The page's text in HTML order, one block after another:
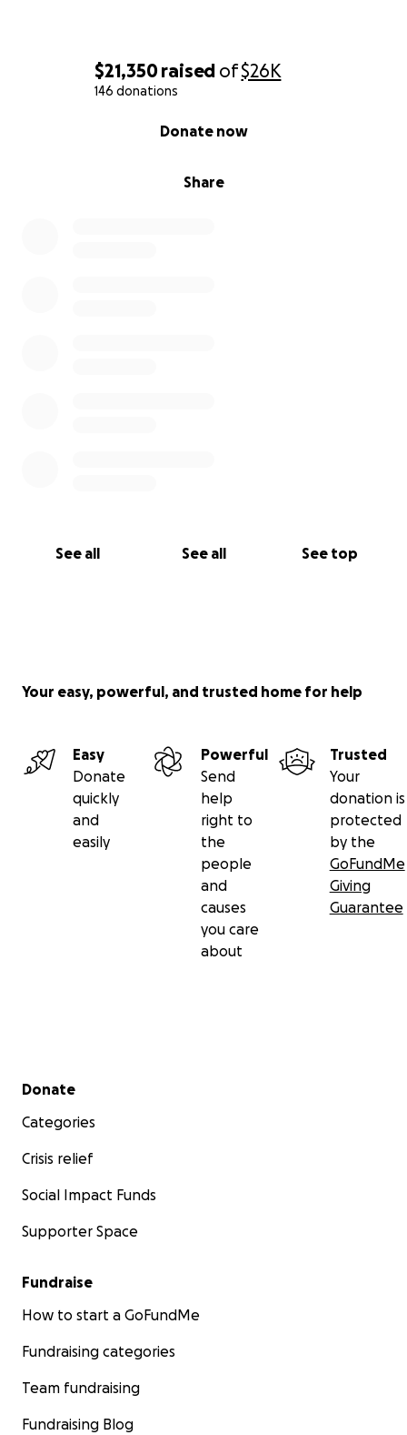
$21,350raised of$26K
146 donations
Share
Donate now
See all See all See top
Your easy, powerful, and trusted home for help
Easy
Donate
quickly
and
easily
Powerful
Send
help
right to
the
people
and
causes
you care
about
Trusted
Your
donation is
protected
by the
GoFundMe
Giving
Guarantee
Secondary menu
Donate
Categories
Crisis relief
Social Impact Funds
Supporter Space
Fundraise
How to start a GoFundMe
Fundraising categories
Team fundraising
Fundraising Blog